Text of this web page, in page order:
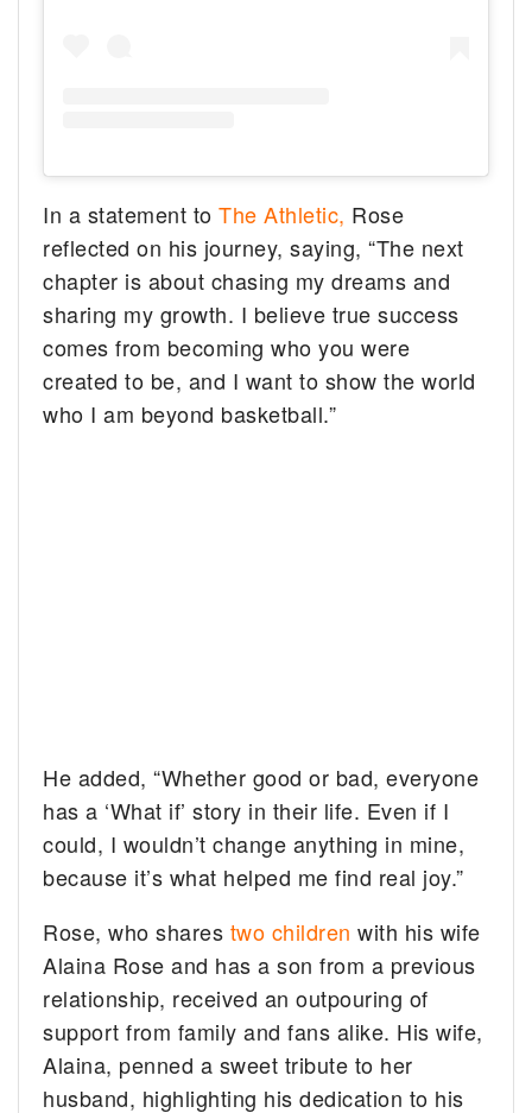
In a statement toThe Athletic, Rose
reflected on his journey, saying, “The next
chapter is about chasing my dreams and
sharing my growth. I believe true success
comes from becoming who you were
created to be, and I want to show the world
who I am beyond basketball.”
He added, “Whether good or bad, everyone
has a ‘What if’ story in their life. Even if I
could, I wouldn’t change anything in mine,
because it’s what helped me find real joy.”
Rose, who shares two children with his wife
Alaina Rose and has a son from a previous
relationship, received an outpouring of
support from family and fans alike. His wife,
Alaina, penned a sweet tribute to her
husband, highlighting his dedication to his